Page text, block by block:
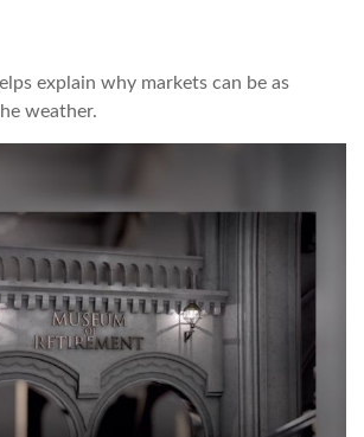
explain why markets can be as
weather.